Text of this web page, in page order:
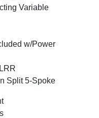
Variable
w/Power
Split 5-Spoke